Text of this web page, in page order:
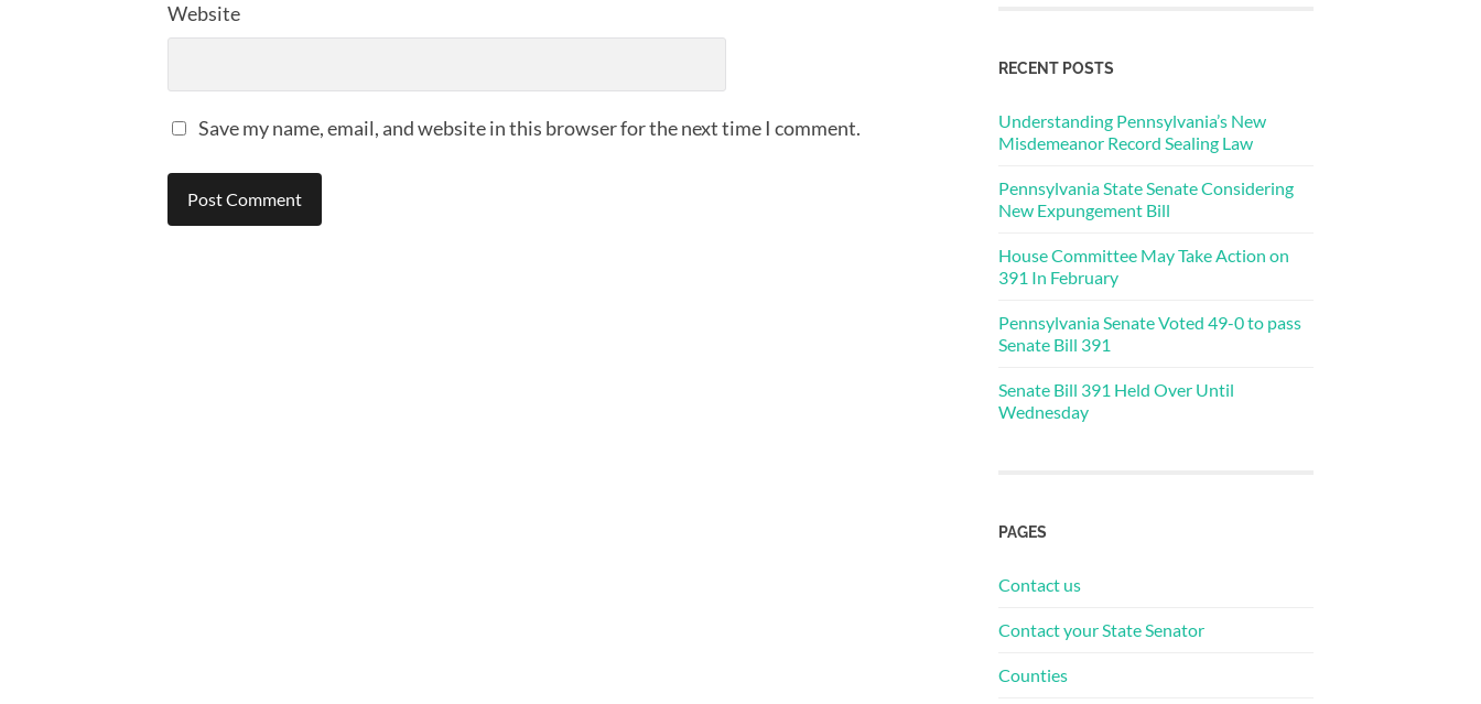
Website
Save my name, email, and website in this browser for the next time I comment.
RECENT POSTS
Understanding Pennsylvania’s New
Misdemeanor Record Sealing Law
Pennsylvania State Senate Considering
New Expungement Bill
House Committee May Take Action on
391 In February
Pennsylvania Senate Voted 49-0 to pass
Senate Bill 391
Senate Bill 391 Held Over Until
Wednesday
PAGES
Contact us
Contact your State Senator
Counties